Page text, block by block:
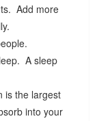
Add more
A sleep
is the largest
into your